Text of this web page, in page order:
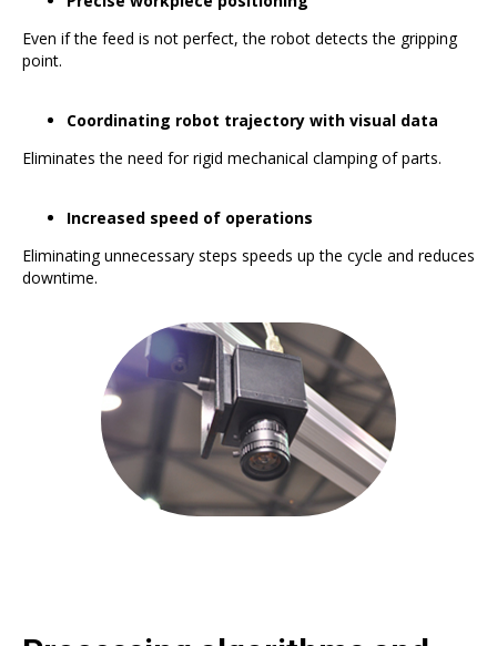
Even if the feed is not perfect, the robot detects the gripping
point.
Coordinating robot trajectory with visual data
Eliminates the need for rigid mechanical clamping of parts.
Increased speed of operations
Eliminating unnecessary steps speeds up the cycle and reduces
downtime.